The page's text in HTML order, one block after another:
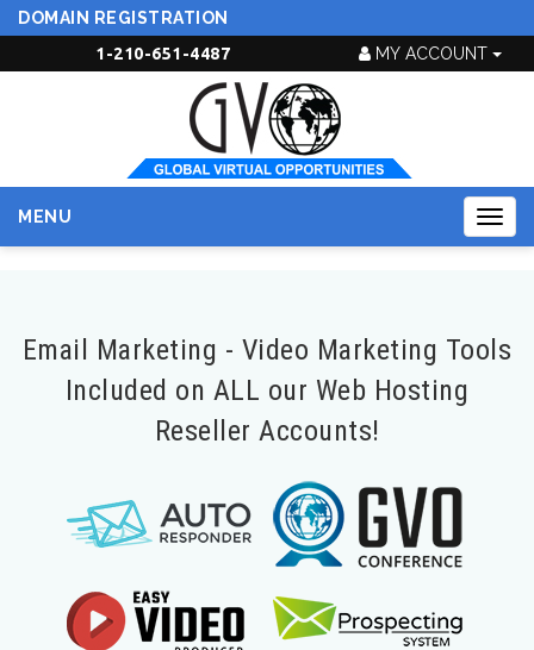
DOMAIN REGISTRATION
MY ACCOUNT
1-210-651-4487
MENU
Email Marketing - Video Marketing Tools
Included on ALL our Web Hosting
Reseller Accounts!